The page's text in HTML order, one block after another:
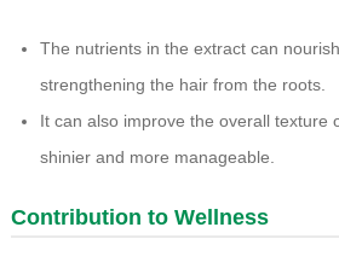
The nutrients in the extract can
strengthening the hair from the roots.
It can also improve the overall texture
shinier and more manageable.
Contribution to Wellness